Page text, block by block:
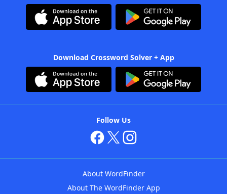
Download Crossword Solver + App
Follow Us
About WordFinder
About The WordFinder App